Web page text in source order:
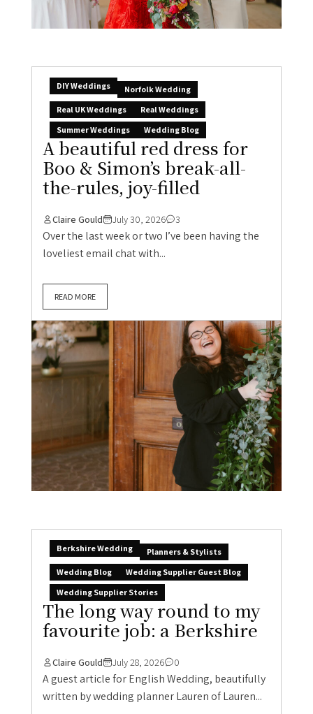
DIY Weddings
Norfolk Wedding
Real UK Weddings
Real Weddings
Summer Weddings
Wedding Blog
A beautiful red dress for
Boo & Simon’s break-all-
the-rules, joy-filled
Claire Gould July 30, 2026 3
Over the last week or two I’ve been having the
loveliest email chat with...
READ MORE
Berkshire Wedding
Planners & Stylists
Wedding Blog
Wedding Supplier Guest Blog
Wedding Supplier Stories
The long way round to my
favourite job: a Berkshire
Claire Gould July 28, 2026 0
A guest article for English Wedding, beautifully
written by wedding planner Lauren of Lauren...